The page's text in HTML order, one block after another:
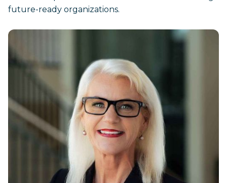
future-ready organizations.